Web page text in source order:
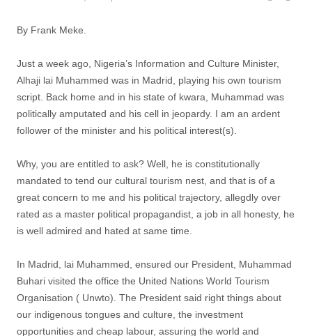
By Frank Meke.
Just a week ago, Nigeria’s Information and Culture Minister,
Alhaji lai Muhammed was in Madrid, playing his own tourism
script. Back home and in his state of kwara, Muhammad was
politically amputated and his cell in jeopardy. I am an ardent
follower of the minister and his political interest(s).
Why, you are entitled to ask? Well, he is constitutionally
mandated to tend our cultural tourism nest, and that is of a
great concern to me and his political trajectory, allegdly over
rated as a master political propagandist, a job in all honesty, he
is well admired and hated at same time.
In Madrid, lai Muhammed, ensured our President, Muhammad
Buhari visited the office the United Nations World Tourism
Organisation ( Unwto). The President said right things about
our indigenous tongues and culture, the investment
opportunities and cheap labour, assuring the world and